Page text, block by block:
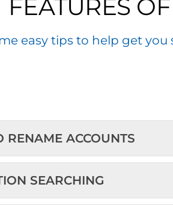
FEATURES
easy tips to help get
RENAME ACCOUNTS
SEARCHING